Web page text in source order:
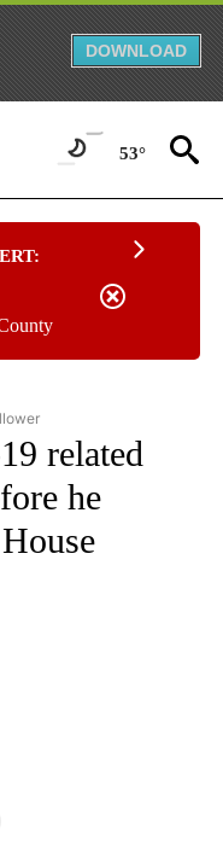
DOWNLOAD
53°
POLITICS" TO RECEIVE
related
he